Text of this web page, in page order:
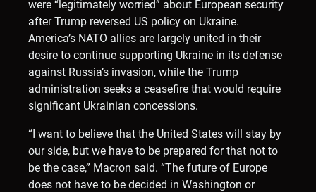
were “legitimately worried” about European security
after Trump reversed US policy on Ukraine.
America’s NATO allies are largely united in their
desire to continue supporting Ukraine in its defense
against Russia’s invasion, while the Trump
administration seeks a ceasefire that would require
significant Ukrainian concessions.
“I want to believe that the United States will stay by
our side, but we have to be prepared for that not to
be the case,” Macron said. “The future of Europe
does not have to be decided in Washington or